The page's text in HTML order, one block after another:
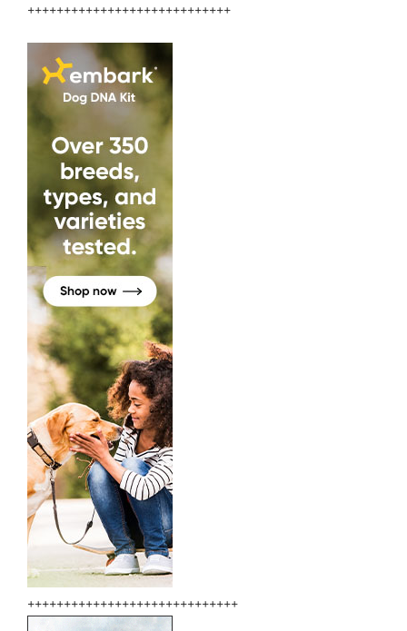
++++++++++++++++++++++++++++
+++++++++++++++++++++++++++++